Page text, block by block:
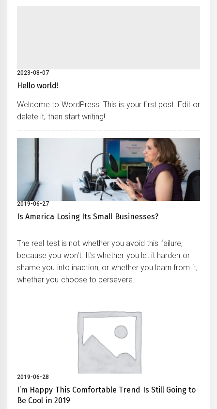
2023-08-07
Hello world!
Welcome to WordPress. This is your first post. Edit or
delete it, then start writing!
2019-06-27
Is America Losing Its Small Businesses?
The real test is not whether you avoid this failure,
because you won't. It's whether you let it harden or
shame you into inaction, or whether you learn from it;
whether you choose to persevere.
2019-06-28
I’m Happy This Comfortable Trend Is Still Going to
Be Cool in 2019